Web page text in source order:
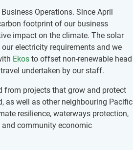
Operations. Since April
footprint of our business
impact on the climate. The solar
electricity requirements and we
Ekos to offset non-renewable head
undertaken by our staff.
from projects that grow and protect
as well as other neighbouring Pacific
resilience, waterways protection,
community economic